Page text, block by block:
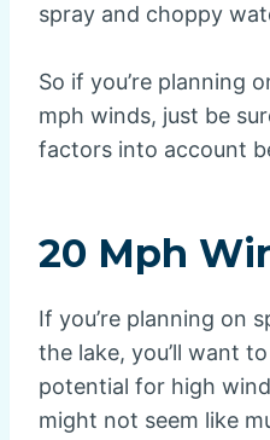
spray and choppy
So if you’re planning
mph winds, just be
factors into account
20 Mph
If you’re planning on
the lake, you’ll want
potential for high
might not seem like